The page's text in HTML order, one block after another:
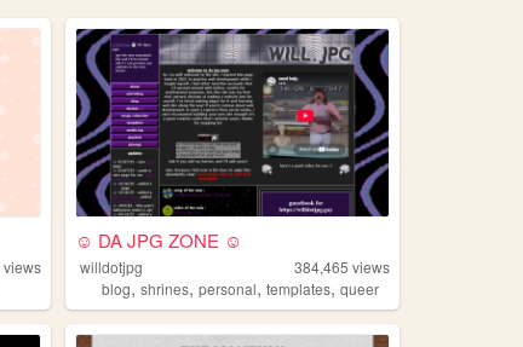
views
☺ DA JPG ZONE ☺
willdotjpg 384,465 views
blog,shrines,personal,templates,queer